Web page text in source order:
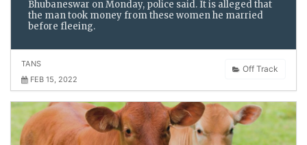
Bhubaneswar on Monday, police said. It is alleged that
the man took money from these women he married
before fleeing.
Off Track
TANS
FEB 15, 2022